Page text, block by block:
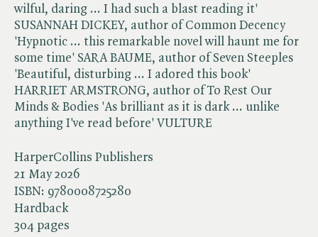
HarperCollins Publishers
21 May 2026
ISBN: 9780008725280
Hardback
304 pages
wilful, daring ... I had such a blast reading it'
SUSANNAH DICKEY, author of Common Decency
'Hypnotic ... this remarkable novel will haunt me for
some time' SARA BAUME, author of Seven Steeples
'Beautiful, disturbing ... I adored this book'
HARRIET ARMSTRONG, author of To Rest Our
Minds & Bodies 'As brilliant as it is dark ... unlike
anything I've read before' VULTURE